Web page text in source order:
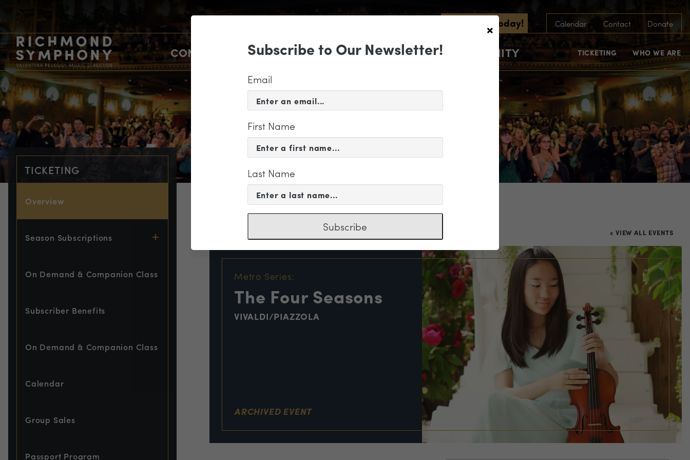
Subscribe Today! Calendar Contact Donate
CONCERTS & EVENTS SUPPORT EDUCATION & COMMUNITY TICKETING WHO WE ARE
TICKETING
Overview
Season Subscriptions
On Demand & Companion Class
Subscriber Benefits
On Demand & Companion Class
Calendar
Group Sales
Passport Program
TICKETING
« VIEW ALL EVENTS
Metro Series:
The Four Seasons
VIVALDI/PIAZZOLA
ARCHIVED EVENT
×
Subscribe to Our Newsletter!
Email
First Name
Last Name
Subscribe